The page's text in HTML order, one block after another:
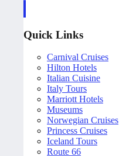
Quick Links
Carnival Cruises
Hilton Hotels
Italian Cuisine
Italy Tours
Marriott Hotels
Museums
Norwegian Cruises
Princess Cruises
Iceland Tours
Route 66